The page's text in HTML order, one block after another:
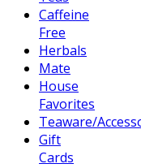
Caffeine
Free
Herbals
Mate
House
Favorites
Teaware/
Gift
Cards